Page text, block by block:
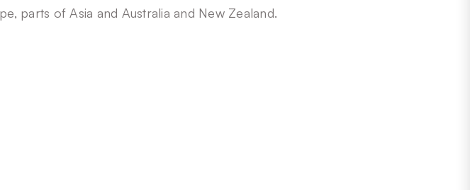
parts of Asia and Australia and New Zealand.